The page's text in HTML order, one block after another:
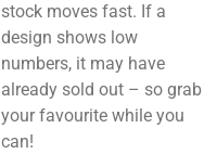
stock moves fast. If a
design shows low
numbers, it may have
already sold out – so grab
your favourite while you
can!